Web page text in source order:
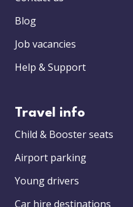
Blog
Job vacancies
Help & Support
Travel info
Child & Booster seats
Airport parking
Young drivers
Car hire destinations